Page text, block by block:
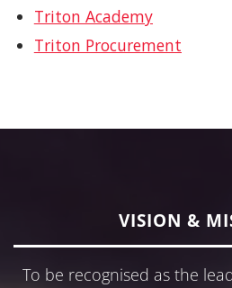
Triton Academy
Triton Procurement
VISION &
To be recognised as the